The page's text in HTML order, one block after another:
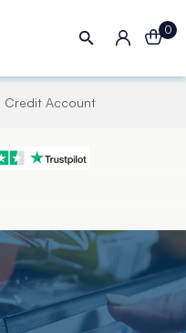
0
Credit Account